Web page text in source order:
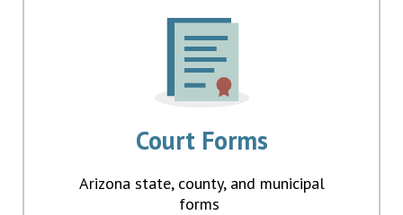
Court Forms
Arizona state, county, and municipal
forms